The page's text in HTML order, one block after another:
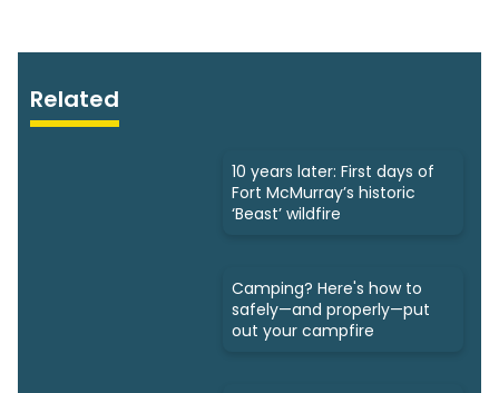
Related
10 years later: First days of
Fort McMurray’s historic
‘Beast’ wildfire
Camping? Here's how to
safely—and properly—put
out your campfire